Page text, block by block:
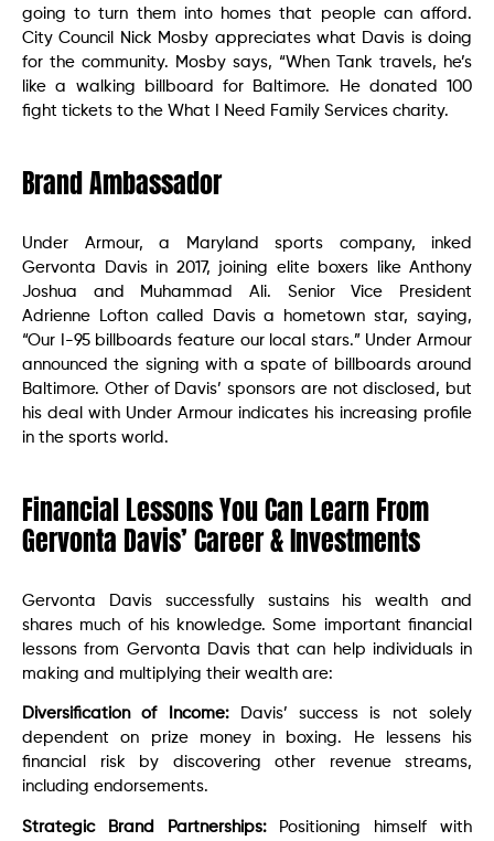
going to turn them into homes that people can afford.
City Council Nick Mosby appreciates what Davis is doing
for the community. Mosby says, “When Tank travels, he’s
like a walking billboard for Baltimore. He donated 100
fight tickets to the What I Need Family Services charity.
Brand Ambassador
Under Armour, a Maryland sports company, inked
Gervonta Davis in 2017, joining elite boxers like Anthony
Joshua and Muhammad Ali. Senior Vice President
Adrienne Lofton called Davis a hometown star, saying,
“Our I-95 billboards feature our local stars.” Under Armour
announced the signing with a spate of billboards around
Baltimore. Other of Davis’ sponsors are not disclosed, but
his deal with Under Armour indicates his increasing profile
in the sports world.
Financial Lessons You Can Learn From
Gervonta Davis’ Career & Investments
Gervonta Davis successfully sustains his wealth and
shares much of his knowledge. Some important financial
lessons from Gervonta Davis that can help individuals in
making and multiplying their wealth are:
Diversification of Income:
Davis’ success is not solely
dependent on prize money in boxing. He lessens his
financial risk by discovering other revenue streams,
including endorsements.
Strategic Brand Partnerships:Positioning himself with